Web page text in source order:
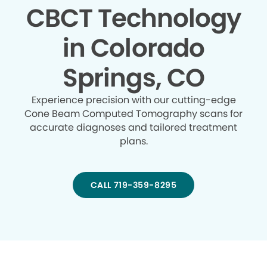
CBCT Technology
in Colorado
Springs, CO
Experience precision with our cutting-edge
Cone Beam Computed Tomography scans for
accurate diagnoses and tailored treatment
plans.
CALL 719-359-8295